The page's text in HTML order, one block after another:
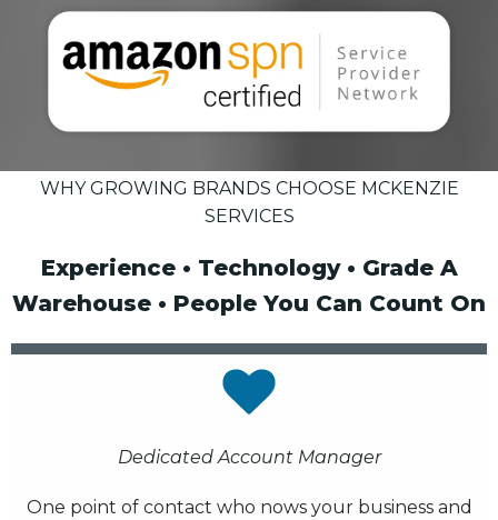
WHY GROWING BRANDS CHOOSE MCKENZIE
SERVICES
Experience • Technology • Grade A
Warehouse • People You Can Count On
Dedicated Account Manager
One point of contact who nows your business and